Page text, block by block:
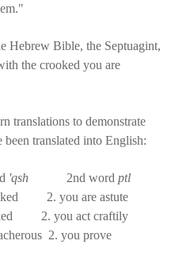
Hebrew Bible, the Septuagint,
the crooked you are
translations to demonstrate
translated into English:
'qsh 2nd word ptl
2. you are astute
2. you act craftily
2. you prove